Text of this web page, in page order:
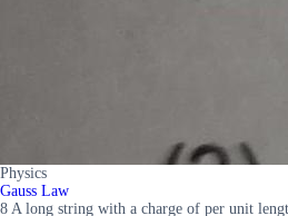
Physics
Gauss Law
8 A long string with a charge of per unit